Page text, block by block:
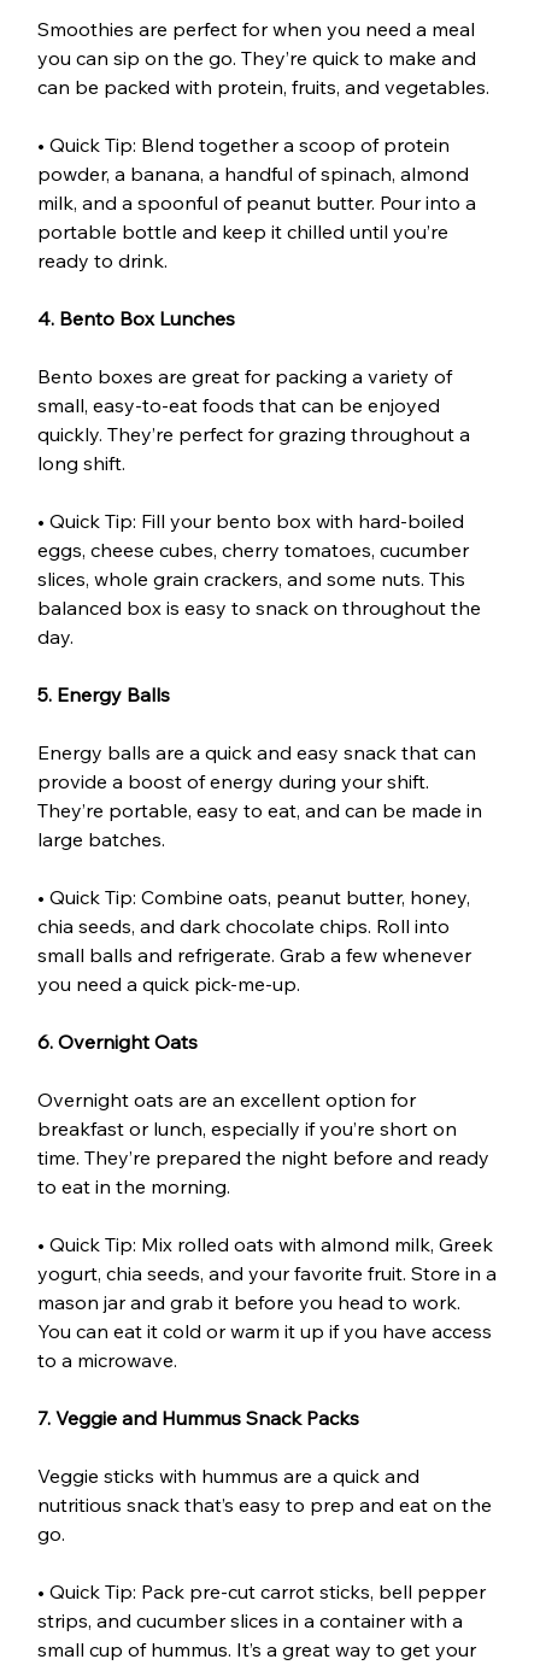
Smoothies are perfect for when you need a meal
you can sip on the go. They’re quick to make and
can be packed with protein, fruits, and vegetables.
• Quick Tip: Blend together a scoop of protein
powder, a banana, a handful of spinach, almond
milk, and a spoonful of peanut butter. Pour into a
portable bottle and keep it chilled until you’re
ready to drink.
4. Bento Box Lunches
Bento boxes are great for packing a variety of
small, easy-to-eat foods that can be enjoyed
quickly. They’re perfect for grazing throughout a
long shift.
• Quick Tip: Fill your bento box with hard-boiled
eggs, cheese cubes, cherry tomatoes, cucumber
slices, whole grain crackers, and some nuts. This
balanced box is easy to snack on throughout the
day.
5. Energy Balls
Energy balls are a quick and easy snack that can
provide a boost of energy during your shift.
They’re portable, easy to eat, and can be made in
large batches.
• Quick Tip: Combine oats, peanut butter, honey,
chia seeds, and dark chocolate chips. Roll into
small balls and refrigerate. Grab a few whenever
you need a quick pick-me-up.
6. Overnight Oats
Overnight oats are an excellent option for
breakfast or lunch, especially if you’re short on
time. They’re prepared the night before and ready
to eat in the morning.
• Quick Tip: Mix rolled oats with almond milk, Greek
yogurt, chia seeds, and your favorite fruit. Store in a
mason jar and grab it before you head to work.
You can eat it cold or warm it up if you have access
to a microwave.
7. Veggie and Hummus Snack Packs
Veggie sticks with hummus are a quick and
nutritious snack that’s easy to prep and eat on the
go.
• Quick Tip: Pack pre-cut carrot sticks, bell pepper
strips, and cucumber slices in a container with a
small cup of hummus. It’s a great way to get your